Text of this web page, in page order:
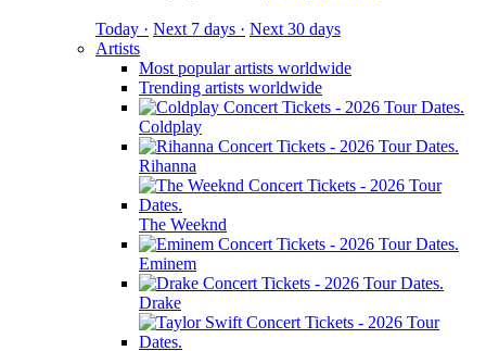
Today · Next 7 days · Next 30 days
Artists
Most popular artists worldwide
Trending artists worldwide
Coldplay
Rihanna
The Weeknd
Eminem
Drake